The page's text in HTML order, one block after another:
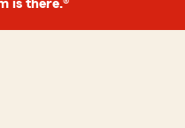
is there.®